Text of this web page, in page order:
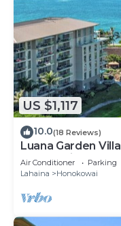
US $1,117
10.0(18 Reviews)
Luana Garden
Kaanapali
Air Conditioner Parking
Lahaina
Honokowai